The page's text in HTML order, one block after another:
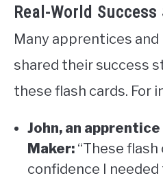
Real-World
Many apprentices
shared their success
these flash cards. For
John, an
Maker: “These
confidence I needed